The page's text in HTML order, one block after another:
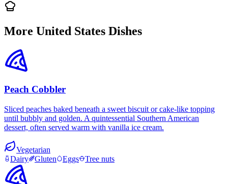
More United States Dishes
Peach Cobbler
Sliced peaches baked beneath a sweet biscuit or cake-like topping
until bubbly and golden. A quintessential Southern American
dessert, often served warm with vanilla ice cream.
Vegetarian
Dairy
Gluten Eggs Tree nuts